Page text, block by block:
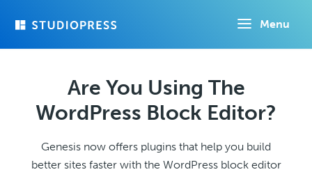
Menu
Are You Using The
WordPress Block Editor?
Genesis now offers plugins that help you build
better sites faster with the WordPress block editor